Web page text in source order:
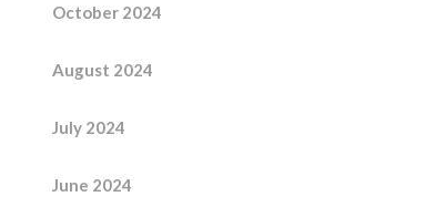
October 2024
August 2024
July 2024
June 2024